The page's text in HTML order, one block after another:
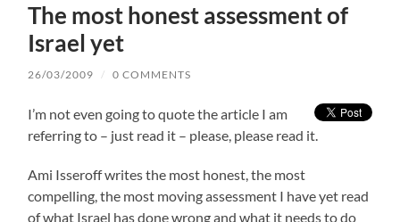
The most honest assessment of
Israel yet
26/03/2009 / 0 COMMENTS
I’m not even going to quote the article I am
referring to – just read it – please, please read it.
Ami Isseroff writes the most honest, the most
compelling, the most moving assessment I have yet read
of what Israel has done wrong and what it needs to do